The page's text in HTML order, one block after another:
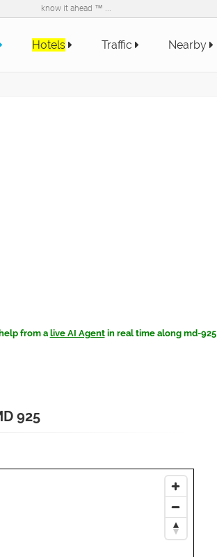
know it ahead ™ ...
Hotels Traffic Nearby
from alive AI Agentin real time along md-925
925